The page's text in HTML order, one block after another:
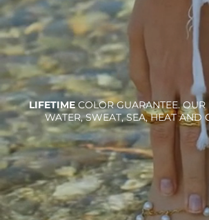
LIFETIMECOLOR GUARANTEE. OUR
WATER, SWEAT, SEA, HEAT AND
Ra necklace
$36.00
Add To Cart